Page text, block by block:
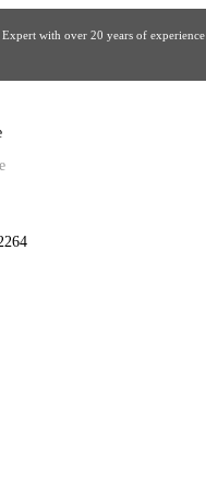
with over 20 years of experience